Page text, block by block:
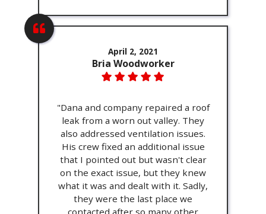
April 2, 2021
Bria Woodworker
"Dana and company repaired a roof
leak from a worn out valley. They
also addressed ventilation issues.
His crew fixed an additional issue
that I pointed out but wasn't clear
on the exact issue, but they knew
what it was and dealt with it. Sadly,
they were the last place we